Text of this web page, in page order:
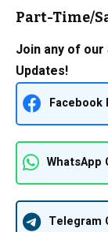
Part-Time/
Join any of
Updates!
Facebook
WhatsApp
Telegram